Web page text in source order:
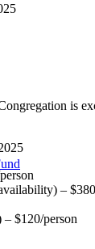
is
–
$120/person